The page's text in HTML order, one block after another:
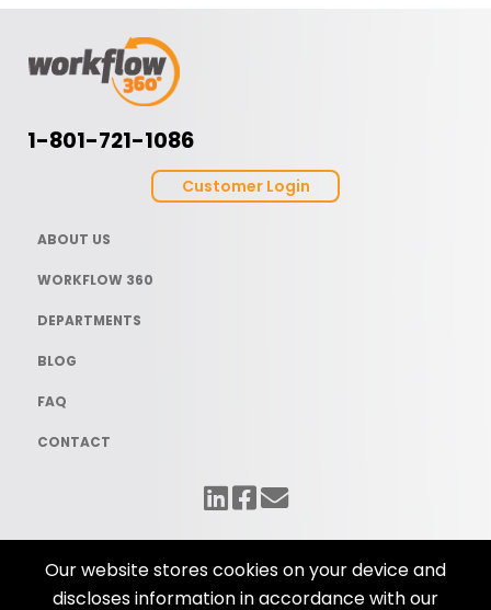
1-801-721-1086
Customer Login
ABOUT US
WORKFLOW 360
DEPARTMENTS
BLOG
FAQ
CONTACT
Our website stores cookies on your device and
discloses information in accordance with our